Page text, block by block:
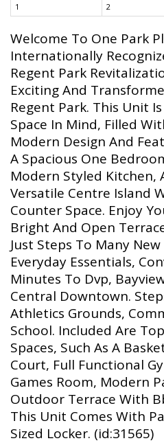
1
2
Welcome To One Park
Internationally
Regent Park
Exciting And
Regent Park. This Unit
Space In Mind, Filled
Modern Design And
A Spacious One
Modern Styled Kitchen,
Versatile Centre Island
Counter Space. Enjoy
Bright And Open
Just Steps To Many
Everyday Essentials,
Minutes To Dvp,
Central Downtown.
Athletics Grounds,
School. Included Are
Spaces, Such As A
Court, Full Functional
Games Room, Modern
Outdoor Terrace With
This Unit Comes With
Sized Locker. (id:31565)